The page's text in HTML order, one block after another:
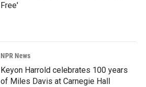
Free'
NPR News
Keyon Harrold celebrates 100 years
of Miles Davis at Carnegie Hall